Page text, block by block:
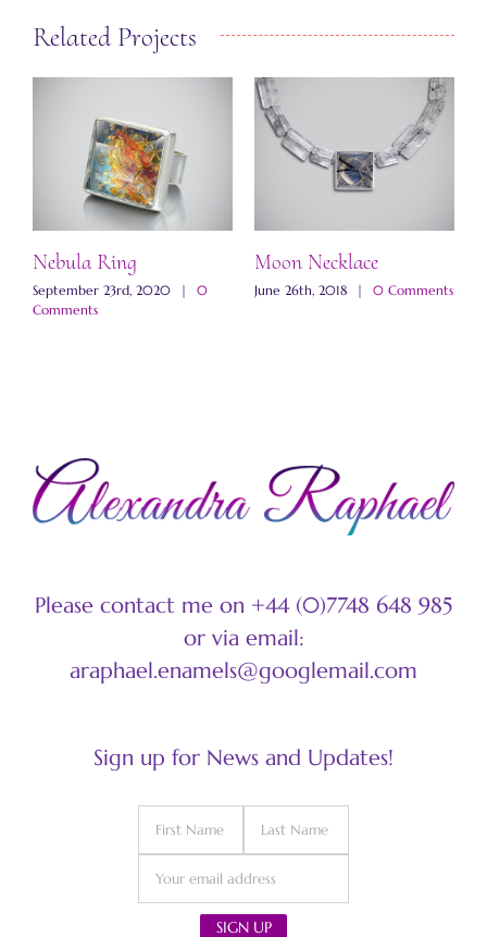
Related Projects
Nebula Ring
September 23rd, 2020 |
0
Comments
Moon Necklace
June 26th, 2018 | 0 Comments
Please contact me on +44 (0)7748 648 985
or via email:
araphael.enamels@googlemail.com
Sign up for News and Updates!